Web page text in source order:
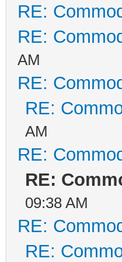
RE:
RE:
AM
RE:
RE:
AM
RE:
RE:
09:38 AM
RE:
RE: